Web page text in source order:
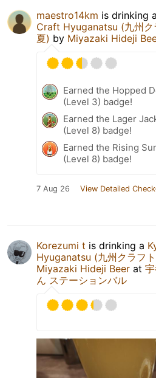
maestro14km is drinking a
Craft Hyuganatsu (九州ク
夏) by Miyazaki Hideji
Earned the Hopped
(Level 3) badge!
Earned the Lager
(Level 8) badge!
Earned the Rising
(Level 8) badge!
7 Aug 26 View Detailed
Korezumi t is drinking a
Hyuganatsu (九州クラフ
Miyazaki Hideji Beer at
ん ステーションバル